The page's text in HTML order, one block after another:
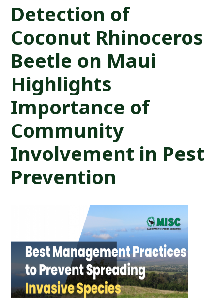
Detection of
Coconut Rhinoceros
Beetle on Maui
Highlights
Importance of
Community
Involvement in Pest
Prevention